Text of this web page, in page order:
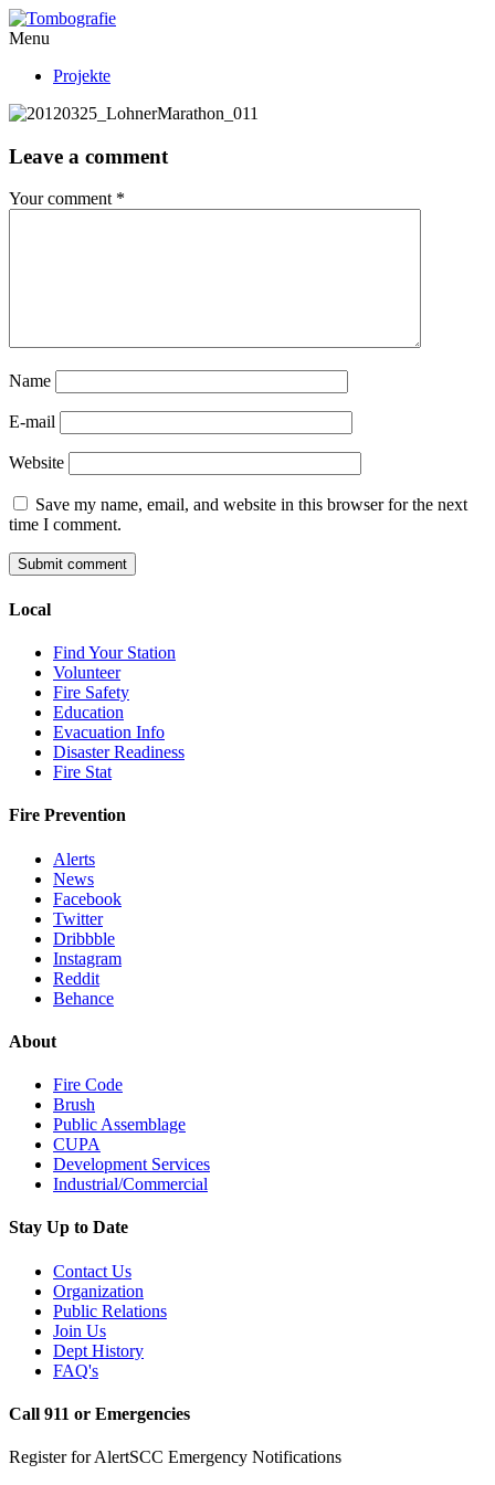
Menu
Projekte
Leave a comment
Your comment *
Name
E-mail
Website
Save my name, email, and website in this browser for the next
time I comment.
Local
Find Your Station
Volunteer
Fire Safety
Education
Evacuation Info
Disaster Readiness
Fire Stat
Fire Prevention
Alerts
News
Facebook
Twitter
Dribbble
Instagram
Reddit
Behance
About
Fire Code
Brush
Public Assemblage
CUPA
Development Services
Industrial/Commercial
Stay Up to Date
Contact Us
Organization
Public Relations
Join Us
Dept History
FAQ's
Call 911 or Emergencies
Register for AlertSCC Emergency Notifications